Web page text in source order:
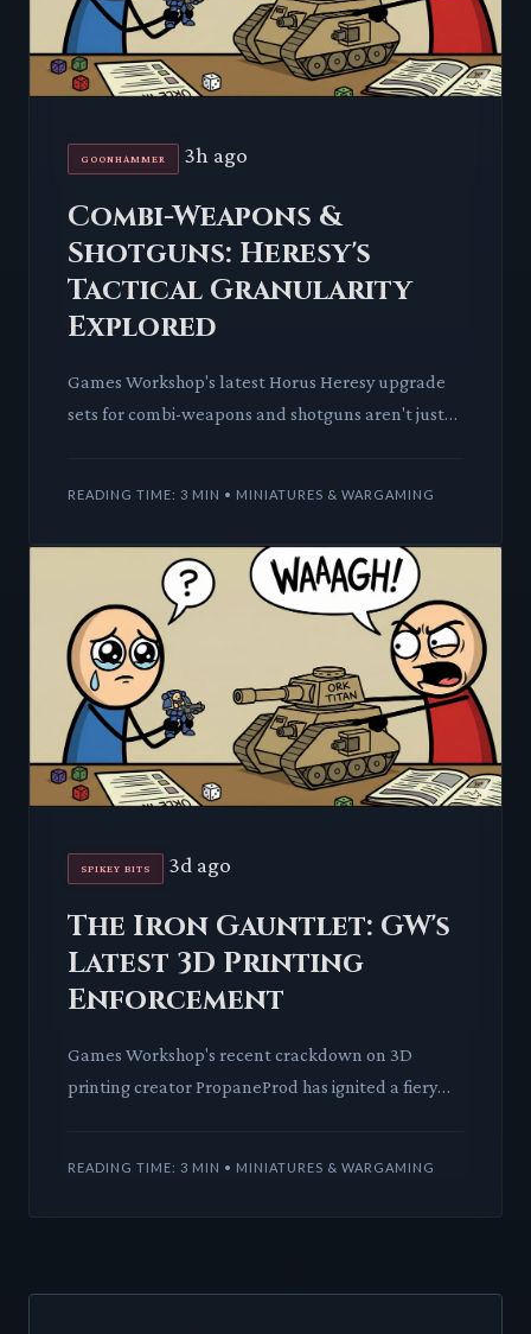
GOONHAMMER 3h ago
Combi-Weapons &
Shotguns: Heresy's
Tactical Granularity
Explored
Games Workshop's latest Horus Heresy upgrade
sets for combi-weapons and shotguns aren't just
READING TIME: 3 MIN • MINIATURES & WARGAMING
SPIKEY BITS 3d ago
The Iron Gauntlet: GW's
Latest 3D Printing
Enforcement
Games Workshop's recent crackdown on 3D
printing creator PropaneProd has ignited a fiery
READING TIME: 3 MIN • MINIATURES & WARGAMING